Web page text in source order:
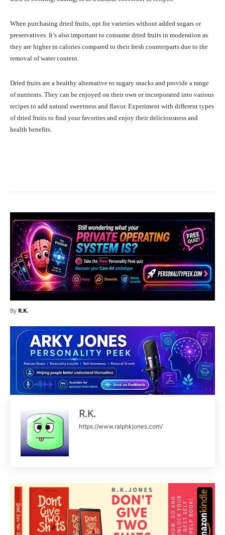
When purchasing dried fruits, opt for varieties without added sugars or
preservatives. It’s also important to consume dried fruits in moderation as
they are higher in calories compared to their fresh counterparts due to the
removal of water content.
Dried fruits are a healthy alternative to sugary snacks and provide a range
of nutrients. They can be enjoyed on their own or incorporated into various
recipes to add natural sweetness and flavor. Experiment with different types
of dried fruits to find your favorites and enjoy their deliciousness and
health benefits.
By R.K.
R.K.
https://www.ralphkjones.com/